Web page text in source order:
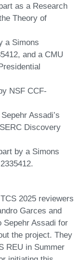
as a Research
Theory of
a Simons
and a CMU
NSF CCF-
Assadi’s
Discovery
by a Simons
2025 reviewers
Garces and
Sepehr Assadi for
the project. They
REU in Summer